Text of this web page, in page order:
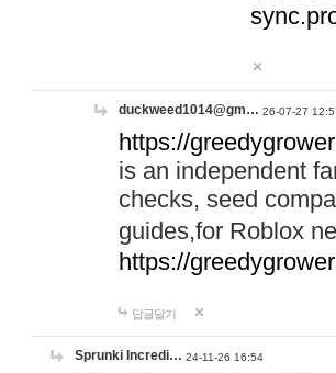
duckweed1014@gm… 26-07-27
https://
is an independent
checks, seed
guides,for Roblox
https://
답글달기
Sprunki Incredi… 24-11-26 16:54